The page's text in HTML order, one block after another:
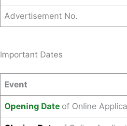
Advertisement No.
Important Dates
Event
Opening Date of Online